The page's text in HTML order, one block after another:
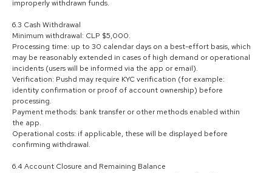
improperly withdrawn funds.
6.3 Cash Withdrawal
Minimum withdrawal: CLP $5,000.
Processing time: up to 30 calendar days on a best-effort basis, which
may be reasonably extended in cases of high demand or operational
incidents (users will be informed via the app or email).
Verification: Pushd may require KYC verification (for example:
identity confirmation or proof of account ownership) before
processing.
Payment methods: bank transfer or other methods enabled within
the app.
Operational costs: if applicable, these will be displayed before
confirming withdrawal.
6.4 Account Closure and Remaining Balance